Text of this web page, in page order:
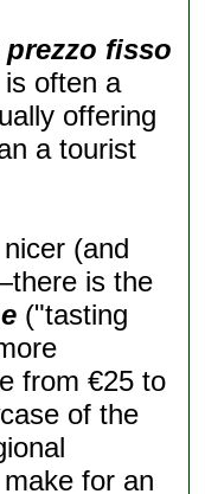
prezzo fisso
often a
offering
a tourist
(and
is the
("tasting
from €25 to
of the
for an